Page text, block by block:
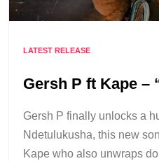
LATEST RELEASE
Gersh P ft Kape –
Gersh P finally unlocks a
Ndetulukusha, this new
Kape who also unwraps